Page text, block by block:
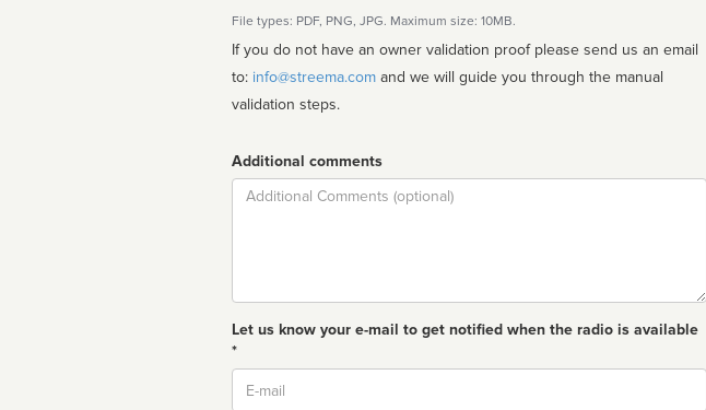
File types: PDF, PNG, JPG. Maximum size: 10MB.
If you do not have an owner validation proof please send us an email
to: info@streema.com
validation steps.
Additional comments
Comment
Let us know your e-mail to get notified when the radio is available
*
Email